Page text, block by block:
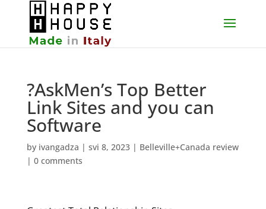
?AskMen’s Top Better
Link Sites and you can
Software
by ivangadza | svi 8, 2023| Belleville+Canada review
| 0 comments